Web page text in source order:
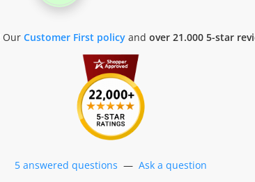
Our Customer First policyand over 21.000 5-star
5 answered questions — Ask a question